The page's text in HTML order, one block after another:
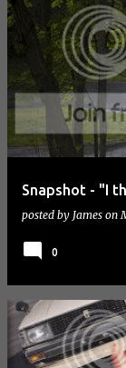
Snapshot - "I
posted by James on
0